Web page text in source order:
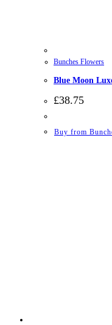
Bunches Flowers
Blue Moon
£38.75
Buy from